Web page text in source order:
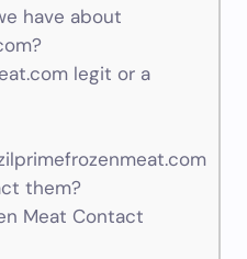
have about
legit or a
them?
Meat Contact